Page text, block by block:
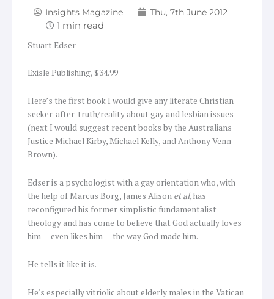
Insights Magazine Thu, 7th June 2012
Stuart Edser
Exisle Publishing, $34.99
Here’s the first book I would give any literate Christian
seeker-after-truth/reality about gay and lesbian issues
(next I would suggest recent books by the Australians
Justice Michael Kirby, Michael Kelly, and Anthony Venn-
Brown).
Edser is a psychologist with a gay orientation who, with
the help of Marcus Borg, James Alison et al,has
reconfigured his former simplistic fundamentalist
theology and has come to believe that God actually loves
him — even likes him — the way God made him.
He tells it like it is.
He’s especially vitriolic about elderly males in the Vatican